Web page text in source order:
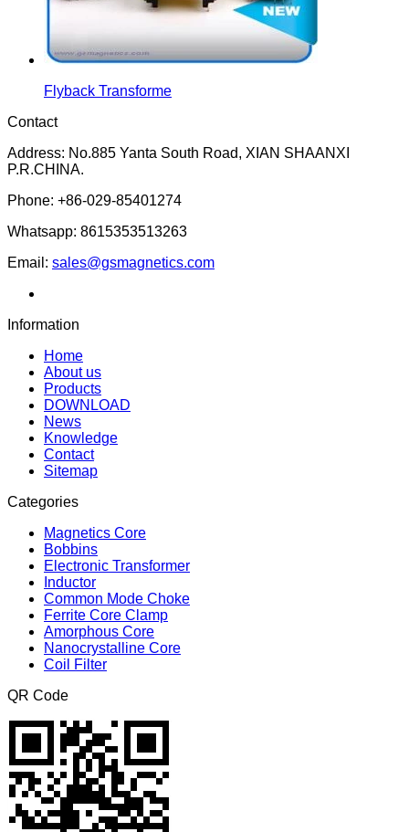
Flyback Transforme
Contact
Address: No.885 Yanta South Road, XIAN SHAANXI
P.R.CHINA.
Phone: +86-029-85401274
Whatsapp: 8615353513263
Email: sales@gsmagnetics.com
Information
Home
About us
Products
DOWNLOAD
News
Knowledge
Contact
Sitemap
Categories
Magnetics Core
Bobbins
Electronic Transformer
Inductor
Common Mode Choke
Ferrite Core Clamp
Amorphous Core
Nanocrystalline Core
Coil Filter
QR Code